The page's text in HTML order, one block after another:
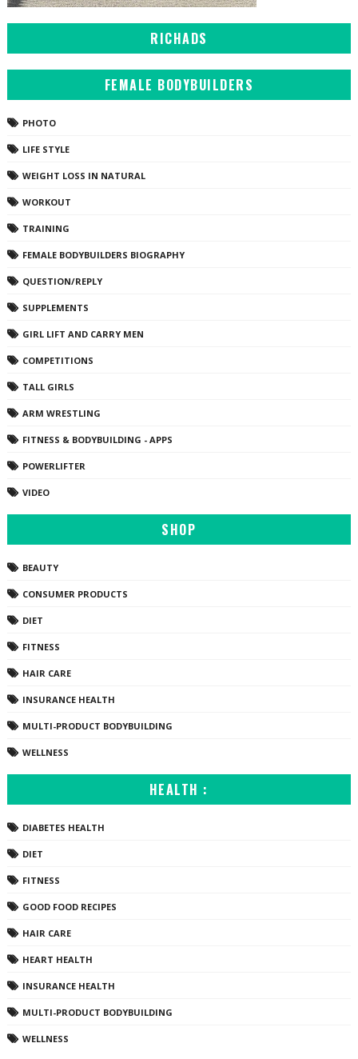
RICHADS
FEMALE BODYBUILDERS
PHOTO
LIFE STYLE
WEIGHT LOSS IN NATURAL
WORKOUT
TRAINING
FEMALE BODYBUILDERS BIOGRAPHY
QUESTION/REPLY
SUPPLEMENTS
GIRL LIFT AND CARRY MEN
COMPETITIONS
TALL GIRLS
ARM WRESTLING
FITNESS & BODYBUILDING - APPS
POWERLIFTER
VIDEO
SHOP
BEAUTY
CONSUMER PRODUCTS
DIET
FITNESS
HAIR CARE
INSURANCE HEALTH
MULTI-PRODUCT BODYBUILDING
WELLNESS
HEALTH :
DIABETES HEALTH
DIET
FITNESS
GOOD FOOD RECIPES
HAIR CARE
HEART HEALTH
INSURANCE HEALTH
MULTI-PRODUCT BODYBUILDING
WELLNESS